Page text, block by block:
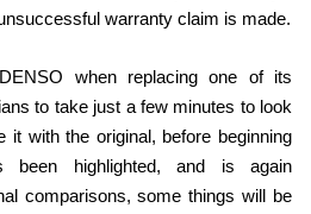
warranty claim is made.
when replacing one of its
to take just a few minutes to look
it with the original, before beginning
been highlighted, and is again
comparisons, some things will be